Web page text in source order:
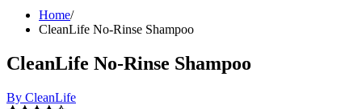
Home/
CleanLife No-Rinse Shampoo
CleanLife No-Rinse Shampoo
By CleanLife